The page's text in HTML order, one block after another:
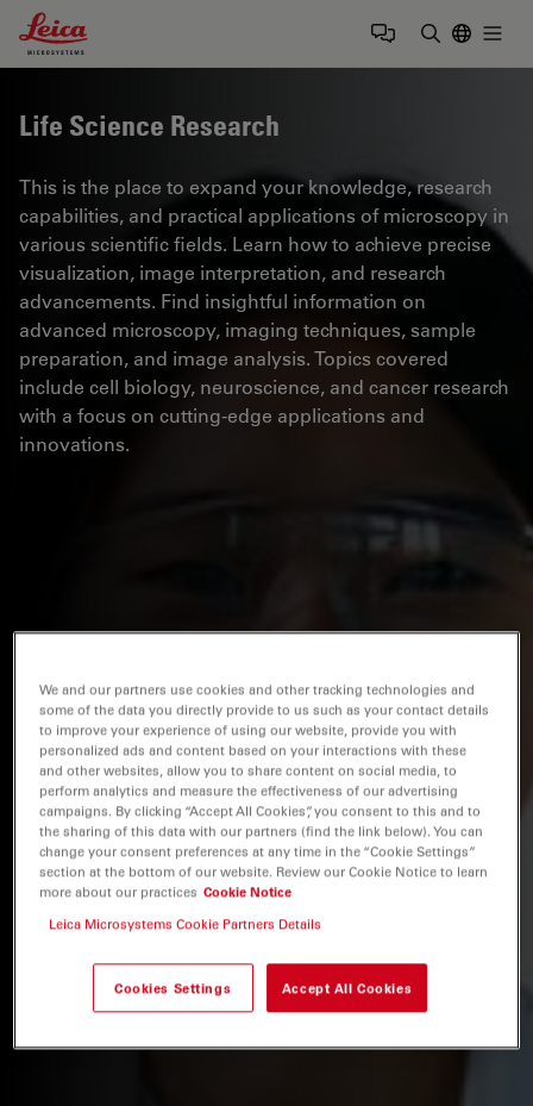
Leica Microsystems Logo
Life Science Research
This is the place to expand your knowledge, research
capabilities, and practical applications of microscopy in
various scientific fields. Learn how to achieve precise
visualization, image interpretation, and research
advancements. Find insightful information on
advanced microscopy, imaging techniques, sample
preparation, and image analysis. Topics covered
include cell biology, neuroscience, and cancer research
with a focus on cutting-edge applications and
innovations.
We and our partners use cookies and other tracking technologies and
some of the data you directly provide to us such as your contact details
to improve your experience of using our website, provide you with
personalized ads and content based on your interactions with these
and other websites, allow you to share content on social media, to
perform analytics and measure the effectiveness of our advertising
campaigns. By clicking “Accept All Cookies”, you consent to this and to
the sharing of this data with our partners (find the link below). You can
change your consent preferences at any time in the “Cookie Settings”
section at the bottom of our website. Review our Cookie Notice to learn
more about our practices Cookie Notice
Leica Microsystems Cookie Partners Details
Cookies Settings Accept All Cookies